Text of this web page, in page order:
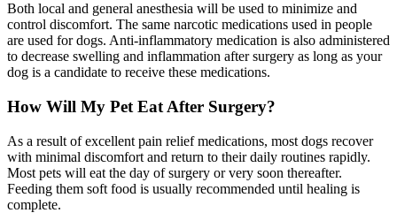
Both local and general anesthesia will be used to minimize and
control discomfort. The same narcotic medications used in people
are used for dogs. Anti-inflammatory medication is also administered
to decrease swelling and inflammation after surgery as long as your
dog is a candidate to receive these medications.
How Will My Pet Eat After Surgery?
As a result of excellent pain relief medications, most dogs recover
with minimal discomfort and return to their daily routines rapidly.
Most pets will eat the day of surgery or very soon thereafter.
Feeding them soft food is usually recommended until healing is
complete.